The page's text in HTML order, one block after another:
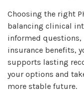
Choosing the right
balancing clinical
informed questions,
insurance benefits,
supports lasting
your options and
more stable future.